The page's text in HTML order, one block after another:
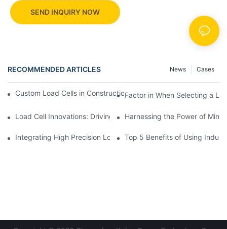
SEND INQUIRY NOW
RECOMMENDED ARTICLES Cases
News
Custom Load Cells in Construction: Enhancing Safety and
Factor in When Selecting a
Load Cell Innovations: Driving Industry Leadership
Harnessing the Power of Mini
Integrating High Precision Load Cells into Your Manufacturing
Top 5 Benefits of Using